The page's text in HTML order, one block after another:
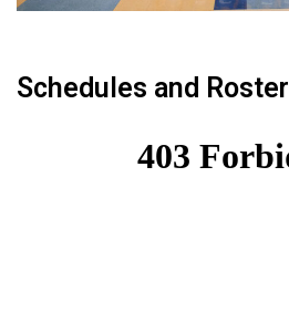
Schedules and Roster